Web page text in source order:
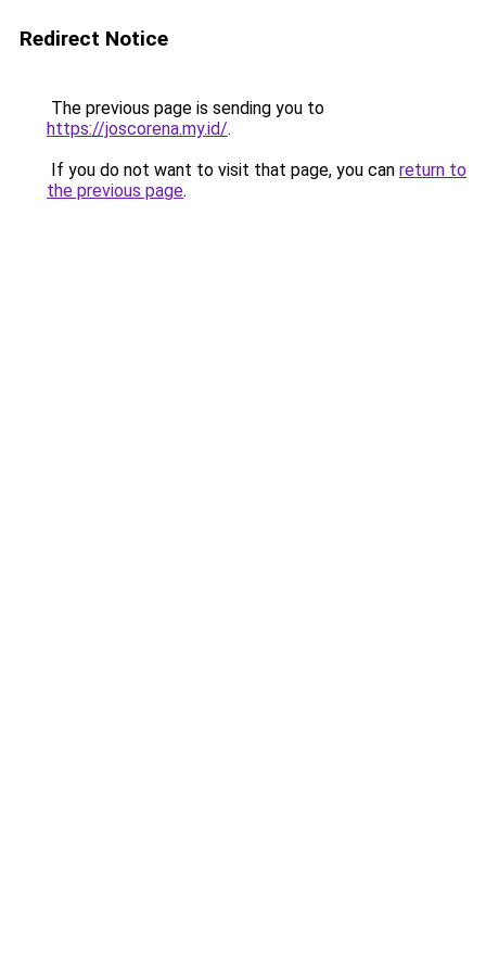
Redirect Notice
The previous page is sending you to
https://joscorena.my.id/.
If you do not want to visit that page, you can return to
the previous page.